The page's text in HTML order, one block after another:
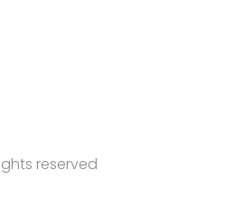
reserved